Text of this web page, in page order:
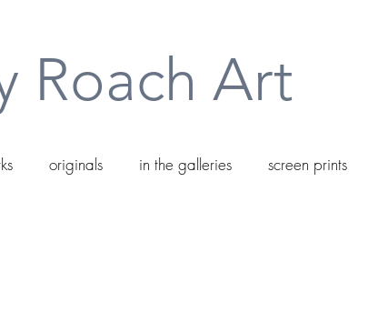
Roach Art
originals in the galleries screen prints